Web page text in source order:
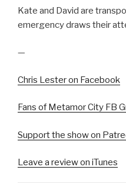
Kate and David are
emergency draws their
—
Chris Lester on Facebook
Fans of Metamor City FB
Support the show on
Leave a review on iTunes